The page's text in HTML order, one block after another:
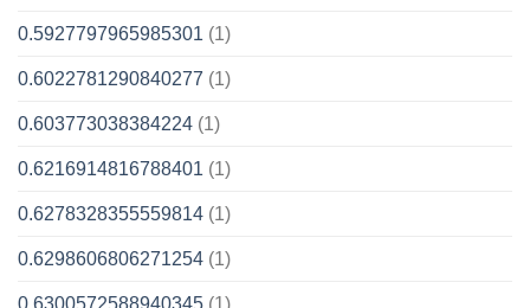
0.5927797965985301 (1)
0.6022781290840277 (1)
0.603773038384224 (1)
0.6216914816788401 (1)
0.6278328355559814 (1)
0.6298606806271254 (1)
0.6300572588940345 (1)